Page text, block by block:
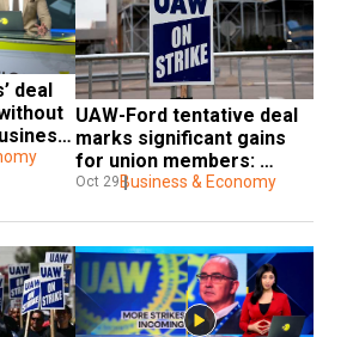
deal
UAW-Ford tentative deal
marks significant gains
for union members:
Report
Oct 29 Business & Economy